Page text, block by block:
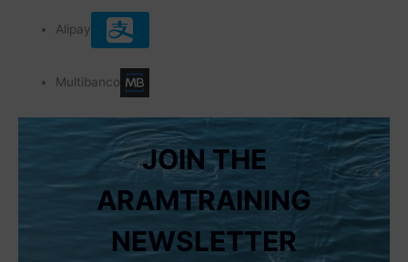
Alipay
Multibanco
JOIN THE
ARAMTRAINING
NEWSLETTER